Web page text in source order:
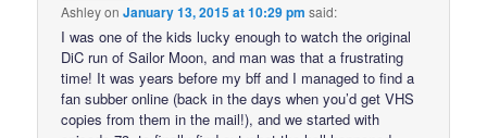
AshleyonJanuary 13, 2015 at 10:29 pm said:
I was one of the kids lucky enough to watch the original
DiC run of Sailor Moon, and man was that a frustrating
time! It was years before my bff and I managed to find a
fan subber online (back in the days when you’d get VHS
copies from them in the mail!), and we started with